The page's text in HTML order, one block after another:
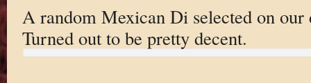
A random Mexican Di selected on
Turned out to be pretty decent.